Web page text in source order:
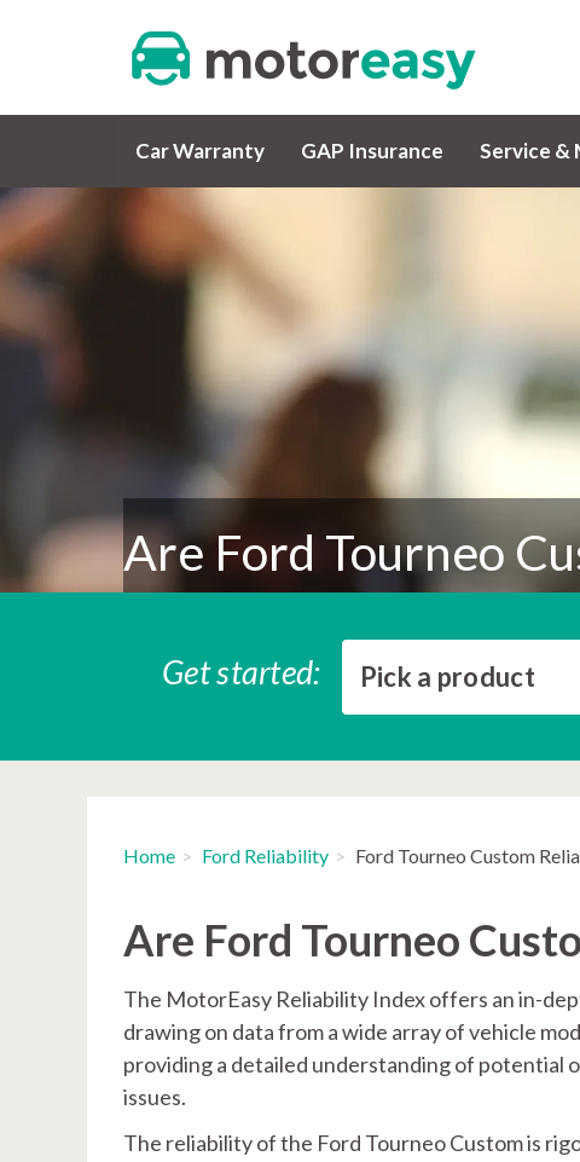
Car Warranty GAP Insurance Service &
Are Ford Tourneo
Get started: Pick a product
Home Ford Reliability Ford Tourneo Custom
Are Ford Tourneo
The MotorEasy Reliability Index offers an in-
drawing on data from a wide array of vehicle
providing a detailed understanding of potential
issues.
The reliability of the Ford Tourneo Custom is